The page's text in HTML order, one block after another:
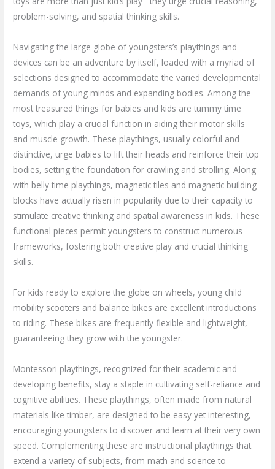
problem-solving, and spatial thinking skills.
Navigating the large globe of youngsters’s playthings and
devices can be an adventure by itself, loaded with a myriad of
selections designed to accommodate the varied developmental
demands of young minds and expanding bodies. Among the
most treasured things for babies and kids are tummy time
toys, which play a crucial function in aiding their motor skills
and muscle growth. These playthings, usually colorful and
distinctive, urge babies to lift their heads and reinforce their top
bodies, setting the foundation for crawling and strolling. Along
with belly time playthings, magnetic tiles and magnetic building
blocks have actually risen in popularity due to their capacity to
stimulate creative thinking and spatial awareness in kids. These
functional pieces permit youngsters to construct numerous
frameworks, fostering both creative play and crucial thinking
skills.
For kids ready to explore the globe on wheels, young child
mobility scooters and balance bikes are excellent introductions
to riding. These bikes are frequently flexible and lightweight,
guaranteeing they grow with the youngster.
Montessori playthings, recognized for their academic and
developing benefits, stay a staple in cultivating self-reliance and
cognitive abilities. These playthings, often made from natural
materials like timber, are designed to be easy yet interesting,
encouraging youngsters to discover and learn at their very own
speed. Complementing these are instructional playthings that
extend a variety of subjects, from math and science to